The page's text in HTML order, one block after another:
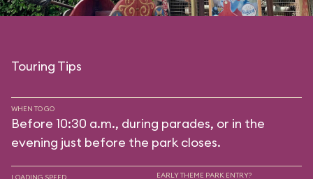
Touring Tips
WHEN TO GO
Before 10:30 a.m., during parades, or in the
evening just before the park closes.
EARLY THEME PARK ENTRY?